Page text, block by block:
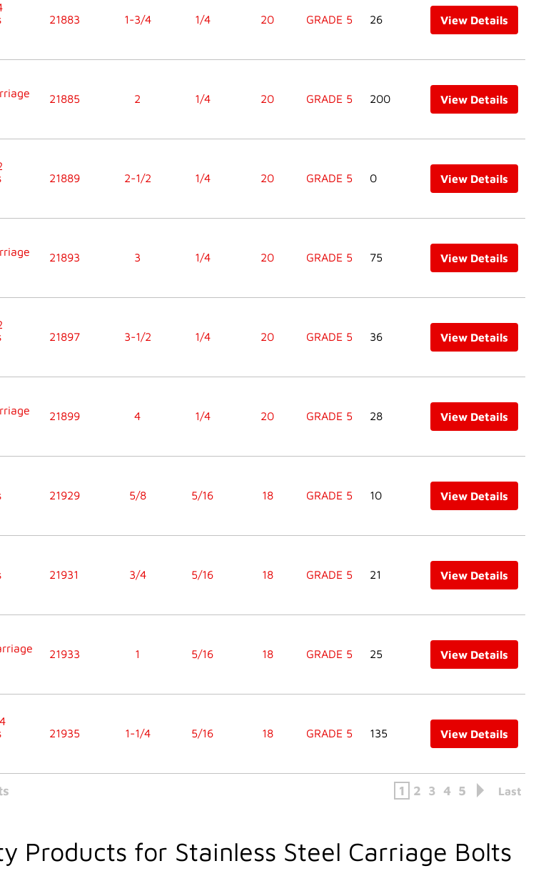
21883 1-3/4 1/4 20 GRADE 5 26 View Details
21885 2 1/4 20 GRADE 5 200 View Details
21889 2-1/2 1/4 20 GRADE 5 0 View Details
21893 3 1/4 20 GRADE 5 75 View Details
21897 3-1/2 1/4 20 GRADE 5 36 View Details
21899 4 1/4 20 GRADE 5 28 View Details
21929 5/8 5/16 18 GRADE 5 10 View Details
21931 3/4 5/16 18 GRADE 5 21 View Details
21933 1 5/16 18 GRADE 5 25 View Details
21935 1-1/4 5/16 18 GRADE 5 135 View Details
1 2 3 4 5 Last
Products for Stainless Steel Carriage Bolts